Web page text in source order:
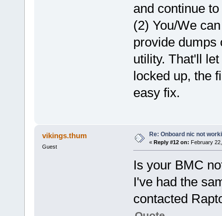
and continue
(2) You/We
provide dumps
utility. That'll
locked up, the
easy fix.
vikings.thum
Guest
Re: Onboard nic not
« Reply #12 on: February
Is your BMC
I've had the
contacted